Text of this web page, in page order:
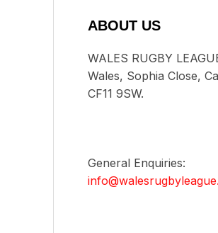
ABOUT US
WALES RUGBY
Wales, Sophia Close,
CF11 9SW.
General Enquiries: